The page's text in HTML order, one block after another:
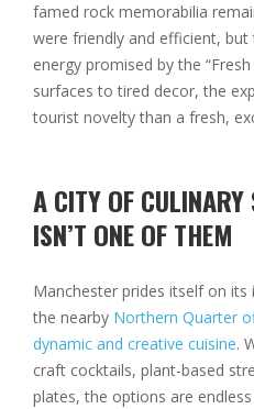
famed rock memorabilia
were friendly and efficient,
energy promised by the
surfaces to tired decor, the
tourist novelty than a fresh,
A CITY OF
ISN’T ONE OF THEM
Manchester prides itself on
the nearby Northern Quarter
dynamic and creative cuisine.
craft cocktails, plant-based
plates, the options are